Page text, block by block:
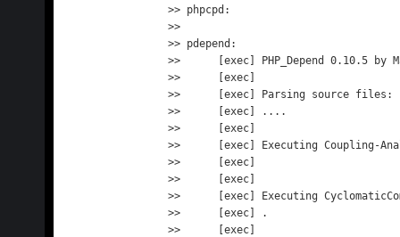
>> phpcpd:
>>
>> pdepend:
>>      [exec] PHP_Depend 0.10.5 by
>>      [exec]
>>      [exec] Parsing source files:
>>      [exec] ....
>>      [exec]
>>      [exec] Executing Coupling-
>>      [exec]
>>      [exec]
>>      [exec] Executing
>>      [exec] .
>>      [exec]